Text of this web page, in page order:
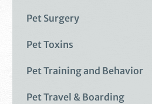
Pet Surgery
Pet Toxins
Pet Training and Behavior
Pet Travel & Boarding